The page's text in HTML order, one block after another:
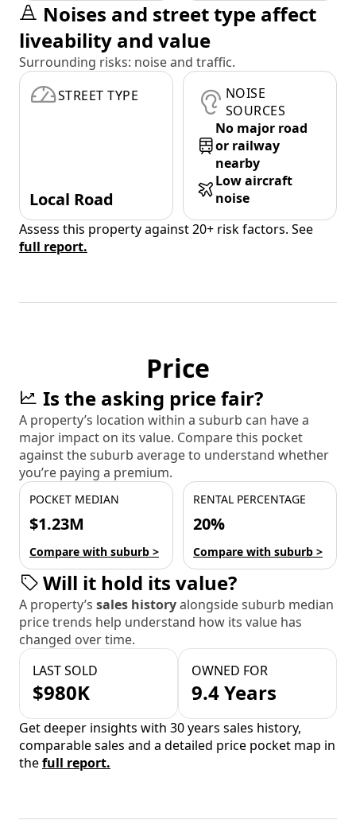
Noises and street type affect
liveability and value
Surrounding risks: noise and traffic.
STREET TYPE
Local Road
NOISE
SOURCES
No major road
or railway
nearby
Low aircraft
noise
Assess this property against 20+ risk factors. See
full report.
Price
Is the asking price fair?
A property’s location within a suburb can have a
major impact on its value. Compare this pocket
against the suburb average to understand whether
you’re paying a premium.
POCKET MEDIAN
$1.23M
Compare with suburb >
RENTAL PERCENTAGE
20%
Compare with suburb >
Will it hold its value?
A property’s sales historyalongside suburb median
price trends help understand how its value has
changed over time.
LAST SOLD
$980K
OWNED FOR
9.4 Years
Get deeper insights with 30 years sales history,
comparable sales and a detailed price pocket map in
thefull report.